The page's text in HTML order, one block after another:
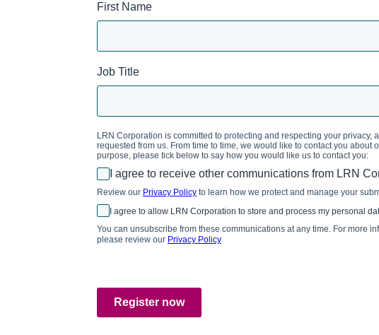
First Name
Job Title
LRN Corporation is committed to protecting and respecting your
requested from us. From time to time, we would like to contact you
purpose, please tick below to say how you would like us to contact you:
I agree to receive other communications from LRN
Review our Privacy Policy to learn how we protect and manage your
I agree to allow LRN Corporation to store and process my personal
You can unsubscribe from these communications at any time. For more
please review our Privacy Policy
Register now